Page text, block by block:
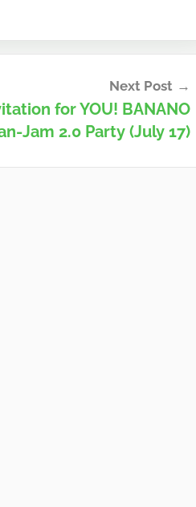
Next Post
for YOU! BANANO
Jam 2.0 Party (July 17)